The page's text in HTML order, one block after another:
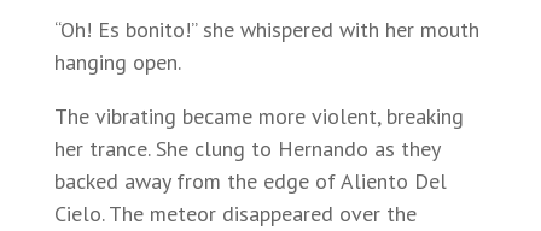
“Oh! Es bonito!” she whispered with her mouth
hanging open.
The vibrating became more violent, breaking
her trance. She clung to Hernando as they
backed away from the edge of Aliento Del
Cielo. The meteor disappeared over the